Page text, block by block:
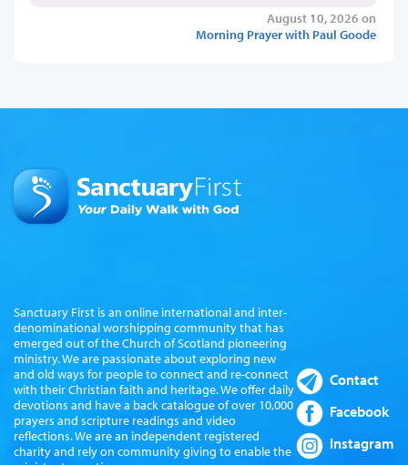
August 10, 2026 on
Morning Prayer with Paul Goode
Sanctuary First is an online international and inter-
denominational worshipping community that has
emerged out of the Church of Scotland pioneering
ministry. We are passionate about exploring new
and old ways for people to connect and re-connect
with their Christian faith and heritage. We offer daily
devotions and have a back catalogue of over 10,000
prayers and scripture readings and video
reflections. We are an independent registered
charity and rely on community giving to enable the
Contact
Facebook
Instagram